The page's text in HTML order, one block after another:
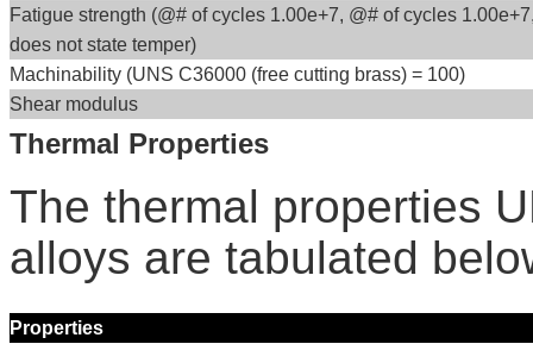
Fatigue strength (@# of cycles 1.00e+7, @# of cycles
does not state temper)
Machinability (UNS C36000 (free cutting brass) = 100)
Shear modulus
Thermal Properties
The thermal properties
alloys are tabulated
Properties